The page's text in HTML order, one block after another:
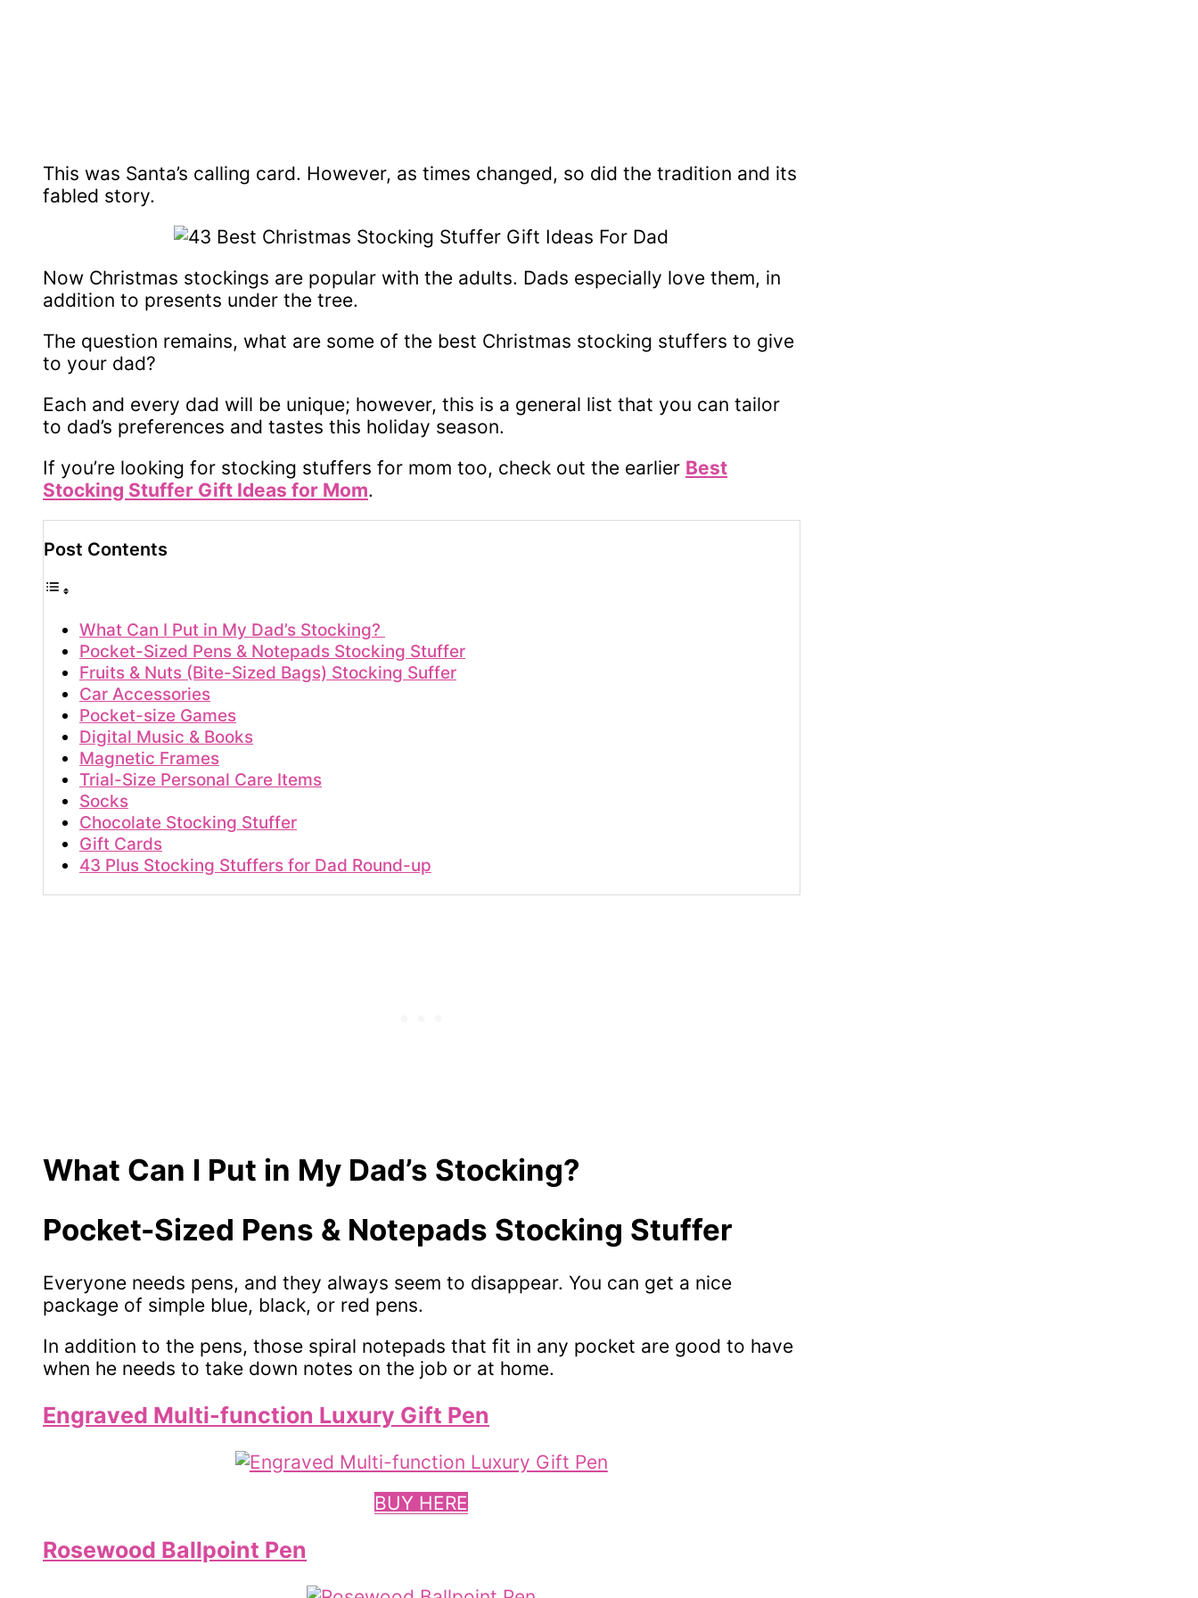
This was Santa’s calling card. However, as times changed, so did the tradition and its
fabled story.
Now Christmas stockings are popular with the adults. Dads especially love them, in
addition to presents under the tree.
The question remains, what are some of the best Christmas stocking stuffers to give
to your dad?
Each and every dad will be unique; however, this is a general list that you can tailor
to dad’s preferences and tastes this holiday season.
If you’re looking for stocking stuffers for mom too, check out the earlier Best
Stocking Stuffer Gift Ideas for Mom.
Post Contents
What Can I Put in My Dad’s Stocking?
Pocket-Sized Pens & Notepads Stocking Stuffer
Fruits & Nuts (Bite-Sized Bags) Stocking Suffer
Car Accessories
Pocket-size Games
Digital Music & Books
Magnetic Frames
Trial-Size Personal Care Items
Socks
Chocolate Stocking Stuffer
Gift Cards
43 Plus Stocking Stuffers for Dad Round-up
What Can I Put in My Dad’s Stocking?
Pocket-Sized Pens & Notepads Stocking Stuffer
Everyone needs pens, and they always seem to disappear. You can get a nice
package of simple blue, black, or red pens.
In addition to the pens, those spiral notepads that fit in any pocket are good to have
when he needs to take down notes on the job or at home.
Engraved Multi-function Luxury Gift Pen
BUY HERE
Rosewood Ballpoint Pen